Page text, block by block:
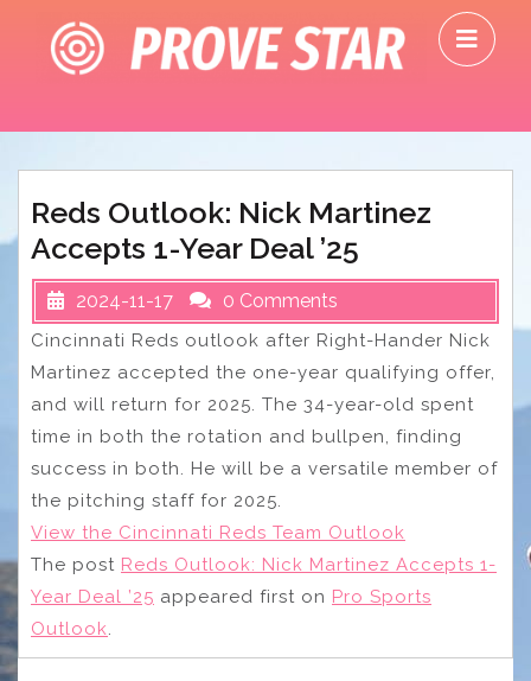
content
Reds Outlook: Nick Martinez
Accepts 1-Year Deal ’25
2024-11-17 0 Comments
Cincinnati Reds outlook after Right-Hander Nick
Martinez accepted the one-year qualifying offer,
and will return for 2025. The 34-year-old spent
time in both the rotation and bullpen, finding
success in both. He will be a versatile member of
the pitching staff for 2025.
View the Cincinnati Reds Team Outlook
The post Reds Outlook: Nick Martinez Accepts 1-
Year Deal ’25 appeared first on Pro Sports
Outlook.